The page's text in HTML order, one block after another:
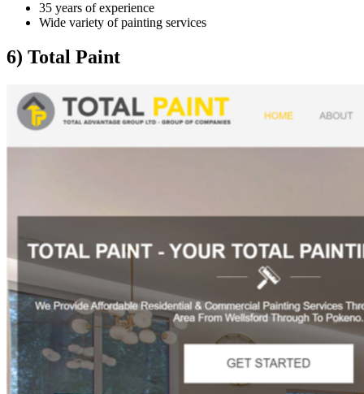
35 years of experience
Wide variety of painting services
6) Total Paint